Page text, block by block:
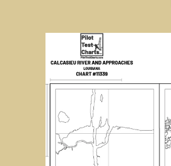
Skip to
product
information